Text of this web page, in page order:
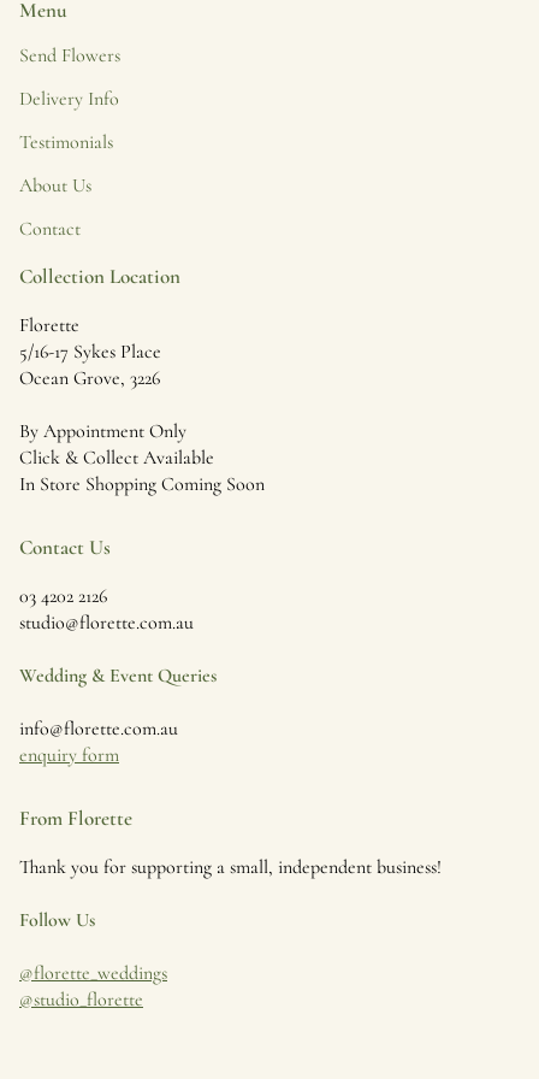
Menu
Send Flowers
Delivery Info
Testimonials
About Us
Contact
Collection Location
Florette
5/16-17 Sykes Place
Ocean Grove, 3226
By Appointment Only
Click & Collect Available
In Store Shopping Coming Soon
Contact Us
03 4202 2126
studio@florette.com.au
Wedding & Event Queries
info@florette.com.au
enquiry form
From Florette
Thank you for supporting a small, independent business!
Follow Us
@florette_weddings
@studio_florette